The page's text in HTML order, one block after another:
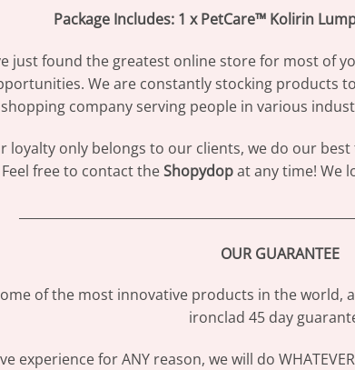
Package Includes: 1 x PetCare™ Kolirin
just found the greatest online store for most of
We are constantly stocking products
company serving people in various
loyalty only belongs to our clients, we do our
free to contact theShopydopat any time! We
OUR GUARANTEE
of the most innovative products in the world,
ironclad 45 day
experience for ANY reason, we will do